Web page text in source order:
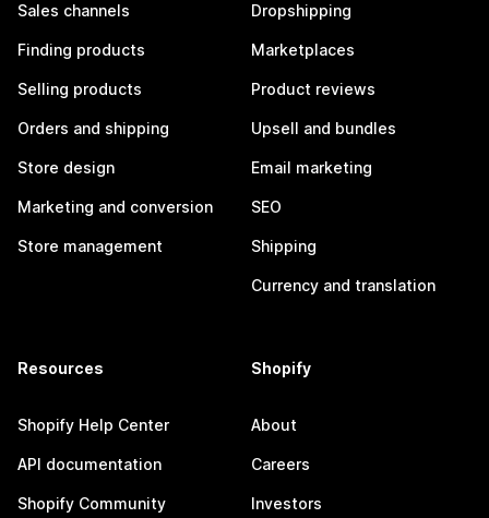
Sales channels
Finding products
Selling products
Orders and shipping
Store design
Marketing and conversion
Store management
Dropshipping
Marketplaces
Product reviews
Upsell and bundles
Email marketing
SEO
Shipping
Currency and translation
Resources
Shopify Help Center
API documentation
Shopify Community
Shopify
About
Careers
Investors